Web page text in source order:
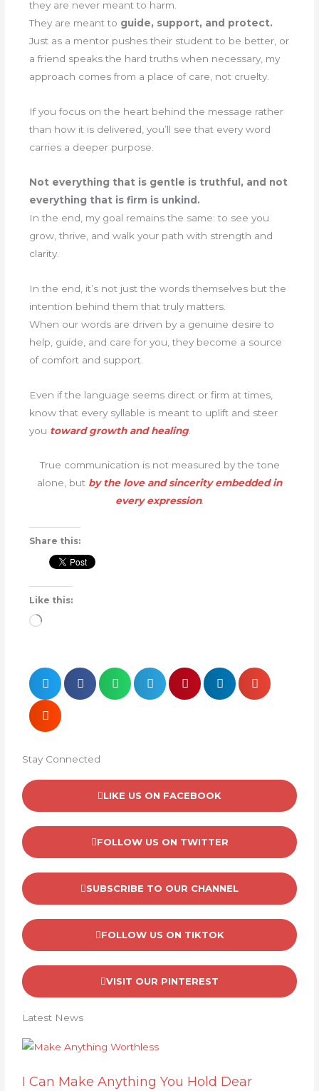
they are never meant to harm.
They are meant to guide, support, and protect.
Just as a mentor pushes their student to be better, or
a friend speaks the hard truths when necessary, my
approach comes from a place of care, not cruelty.
If you focus on the heart behind the message rather
than how it is delivered, you’ll see that every word
carries a deeper purpose.
Not everything that is gentle is truthful, and not
everything that is firm is unkind.
In the end, my goal remains the same: to see you
grow, thrive, and walk your path with strength and
clarity.
In the end, it’s not just the words themselves but the
intention behind them that truly matters.
When our words are driven by a genuine desire to
help, guide, and care for you, they become a source
of comfort and support.
Even if the language seems direct or firm at times,
know that every syllable is meant to uplift and steer
you toward growth and healing.
True communication is not measured by the tone
alone, but by the love and sincerity embedded in
every expression.
Share this:
Like this:
Loading…
Stay Connected
LIKE US ON FACEBOOK
FOLLOW US ON TWITTER
SUBSCRIBE TO OUR CHANNEL
FOLLOW US ON TIKTOK
VISIT OUR PINTEREST
Latest News
I Can Make Anything You Hold Dear